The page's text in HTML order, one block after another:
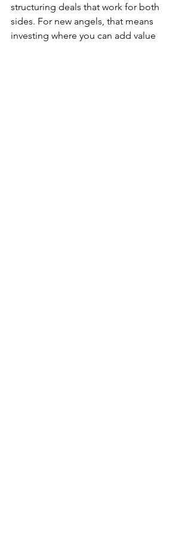
structuring deals that work for both
sides. For new angels, that means
investing where you can add value